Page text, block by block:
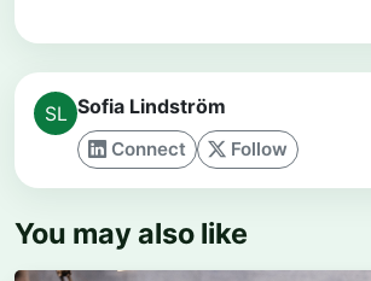
Sofia Lindström
Connect Follow
You may also like